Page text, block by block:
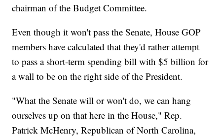
chairman of the Budget Committee.
Even though it won't pass the Senate, House GOP
members have calculated that they'd rather attempt
to pass a short-term spending bill with $5 billion for
a wall to be on the right side of the President.
"What the Senate will or won't do, we can hang
ourselves up on that here in the House," Rep.
Patrick McHenry, Republican of North Carolina,